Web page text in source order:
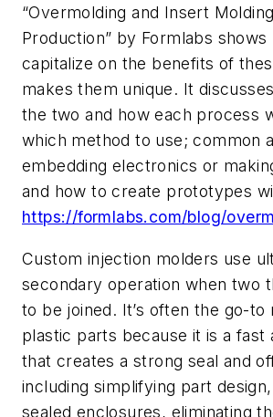
“Overmolding and Insert
Production” by Formlabs
capitalize on the benefits of
makes them unique. It
the two and how each process
which method to use; common
embedding electronics or
and how to create prototypes
https://formlabs.com/blog/
Custom injection molders use
secondary operation when two
to be joined. It’s often the go-to
plastic parts because it is a
that creates a strong seal and
including simplifying part
sealed enclosures, eliminating